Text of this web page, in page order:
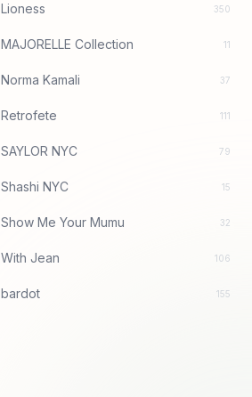
Lioness 350
MAJORELLE Collection 11
Norma Kamali 37
Retrofete 111
SAYLOR NYC 79
Shashi NYC 15
Show Me Your Mumu 32
With Jean 106
bardot 155